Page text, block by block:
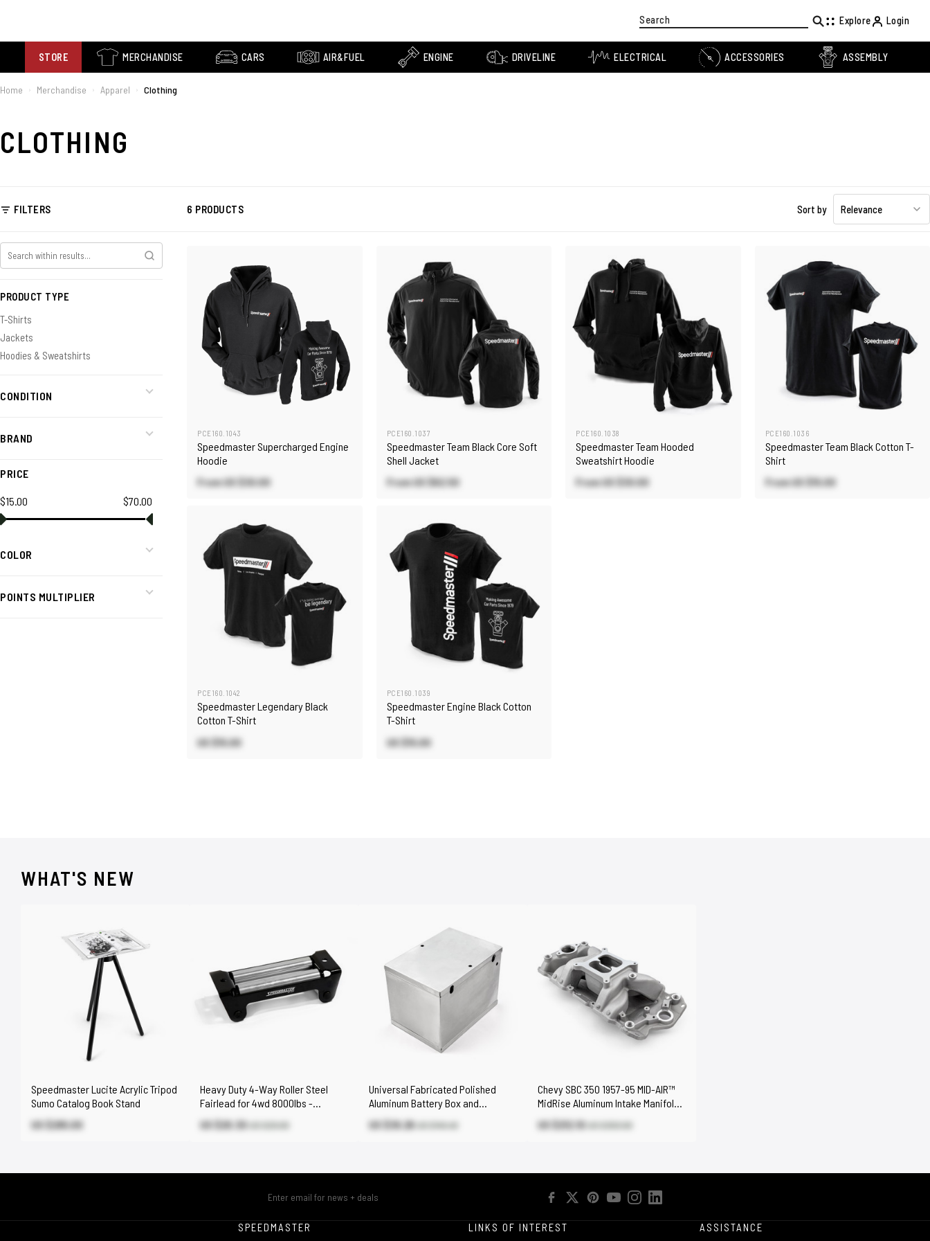
Search Explore Login
STORE MERCHANDISE CARS AIR&FUEL ENGINE DRIVELINE ELECTRICAL ACCESSORIES ASSEMBLY
Home › Merchandise › Apparel › Clothing
CLOTHING
FILTERS 6 PRODUCTS Sort by Relevance
PRODUCT TYPE
T-Shirts
Jackets
Hoodies & Sweatshirts
CONDITION
BRAND
PRICE
$70.00
$15.00
COLOR
POINTS MULTIPLIER
PCE160.1043
Speedmaster Supercharged Engine
Hoodie
From US $30.00
PCE160.1037
Speedmaster Team Black Core Soft
Shell Jacket
From US$62.50
PCE160.1038
Speedmaster Team Hooded
Sweatshirt Hoodie
From US $30.00
PCE160.1036
Speedmaster Team Black Cotton T-
Shirt
From US$15.00
PCE160.1042
Speedmaster Legendary Black
Cotton T-Shirt
US $15.00
PCE160.1039
Speedmaster Engine Black Cotton
T-Shirt
US $15.00
WHAT'S NEW
Speedmaster Lucite Acrylic Tripod
Sumo Catalog Book Stand
US $295.00
Heavy Duty 4-Way Roller Steel
Fairlead for 4wd 8000lbs -
17000lbs Winch
US $20.30 US $29.00
Universal Fabricated Polished
Aluminum Battery Box and
Relocation Kit
US $39.26 US $145.40
Chevy SBC 350 1957-95 MID-AIR™
MidRise Aluminum Intake Manifold
[Satin]
US $212.10 US $303.00
SPEEDMASTER LINKS OF INTEREST ASSISTANCE